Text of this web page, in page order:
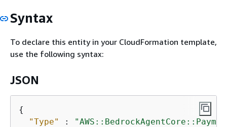
Syntax
To declare this entity in your CloudFormation template,
use the following syntax:
JSON
{
"Type"
: